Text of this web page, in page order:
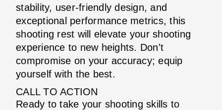
stability, user-friendly design, and
exceptional performance metrics, this
shooting rest will elevate your shooting
experience to new heights. Don't
compromise on your accuracy; equip
yourself with the best.
CALL TO ACTION
Ready to take your shooting skills to